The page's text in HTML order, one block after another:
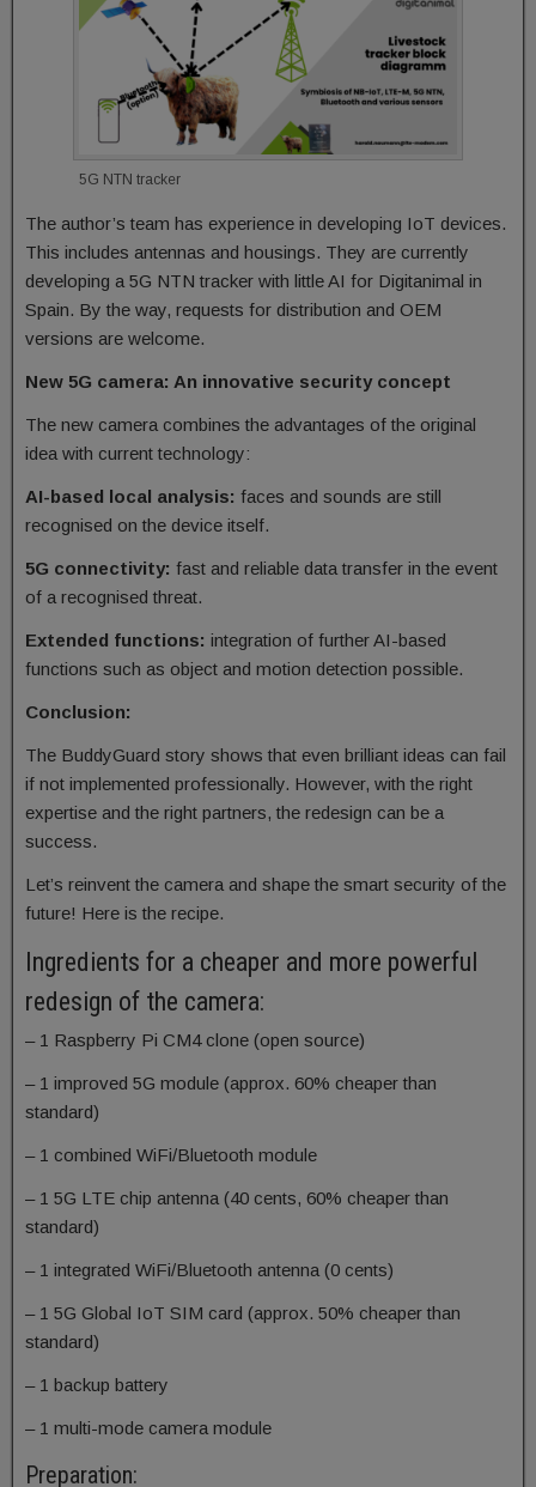
5G NTN tracker
The author’s team has experience in developing IoT devices.
This includes antennas and housings. They are currently
developing a 5G NTN tracker with little AI for Digitanimal in
Spain. By the way, requests for distribution and OEM
versions are welcome.
New 5G camera: An innovative security concept
The new camera combines the advantages of the original
idea with current technology:
AI-based local analysis: faces and sounds are still
recognised on the device itself.
5G connectivity: fast and reliable data transfer in the event
of a recognised threat.
Extended functions: integration of further AI-based
functions such as object and motion detection possible.
Conclusion:
The BuddyGuard story shows that even brilliant ideas can fail
if not implemented professionally. However, with the right
expertise and the right partners, the redesign can be a
success.
Let’s reinvent the camera and shape the smart security of the
future! Here is the recipe.
Ingredients for a cheaper and more powerful
redesign of the camera:
– 1 Raspberry Pi CM4 clone (open source)
– 1 improved 5G module (approx. 60% cheaper than
standard)
– 1 combined WiFi/Bluetooth module
– 1 5G LTE chip antenna (40 cents, 60% cheaper than
standard)
– 1 integrated WiFi/Bluetooth antenna (0 cents)
– 1 5G Global IoT SIM card (approx. 50% cheaper than
standard)
– 1 backup battery
– 1 multi-mode camera module
Preparation: